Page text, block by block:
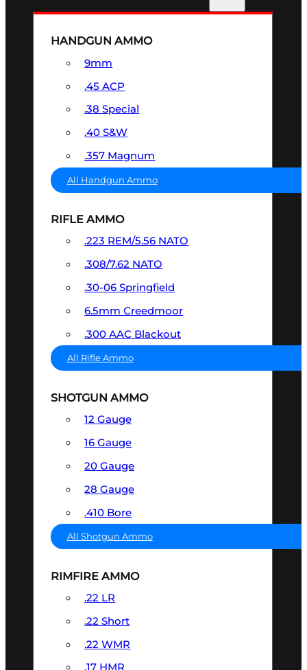
HANDGUN AMMO
9mm
.45 ACP
.38 Special
.40 S&W
.357 Magnum
All Handgun Ammo
RIFLE AMMO
.223 REM/5.56 NATO
.308/7.62 NATO
.30-06 Springfield
6.5mm Creedmoor
.300 AAC Blackout
All Rifle Ammo
SHOTGUN AMMO
12 Gauge
16 Gauge
20 Gauge
28 Gauge
.410 Bore
All Shotgun Ammo
RIMFIRE AMMO
.22 LR
.22 Short
.22 WMR
.17 HMR